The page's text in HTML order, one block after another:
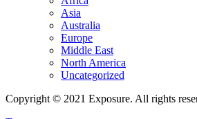
Asia
Australia
Europe
Middle East
North America
Uncategorized
Copyright © 2021 Exposure. All rights